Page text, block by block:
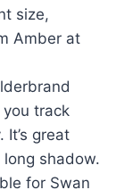
size,
Amber at
track
great
shadow.
for Swan